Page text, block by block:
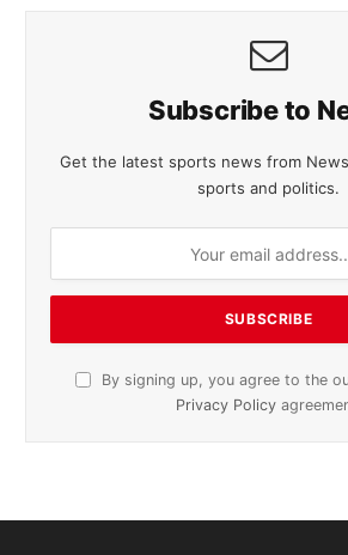
Subscribe to
Get the latest sports news from
sports and politics.
By signing up, you agree to the
Privacy Policy